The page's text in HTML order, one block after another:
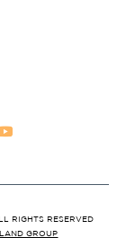
RIGHTS RESERVED
GROUP